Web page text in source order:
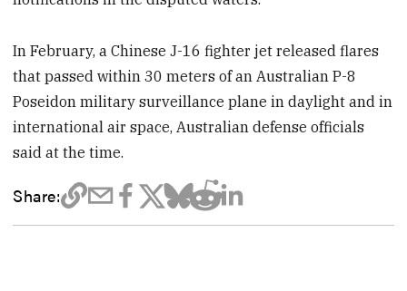
In February, a Chinese J-16 fighter jet released flares
that passed within 30 meters of an Australian P-8
Poseidon military surveillance plane in daylight and in
international air space, Australian defense officials
said at the time.
Share: